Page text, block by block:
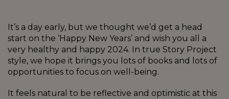
It’s a day early, but we thought we’d get a head
start on the ‘Happy New Years’ and wish you all a
very healthy and happy 2024. In true Story Project
style, we hope it brings you lots of books and lots of
opportunities to focus on well-being.
It feels natural to be reflective and optimistic at this